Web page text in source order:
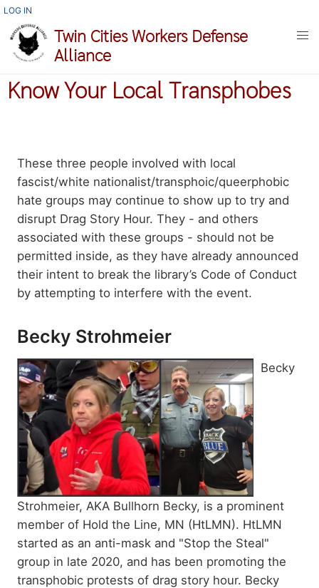
Skip
main
content
USER
ACCOUNT
MENU
LOG IN
Twin Cities Workers Defense
Alliance
Know Your Local Transphobes
Body
paragraph
These three people involved with local
fascist/white nationalist/transphoic/queerphobic
hate groups may continue to show up to try and
disrupt Drag Story Hour. They - and others
associated with these groups - should not be
permitted inside, as they have already announced
their intent to break the library’s Code of Conduct
by attempting to interfere with the event.
Becky Strohmeier
Becky
Strohmeier, AKA Bullhorn Becky, is a prominent
member of Hold the Line, MN (HtLMN). HtLMN
started as an anti-mask and "Stop the Steal"
group in late 2020, and has been promoting the
transphobic protests of drag story hour. Becky